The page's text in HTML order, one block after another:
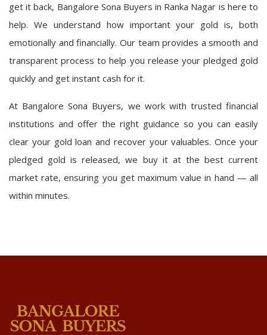
get it back, Bangalore Sona Buyers in Ranka Nagar is here to
help. We understand how important your gold is, both
emotionally and financially. Our team provides a smooth and
transparent process to help you release your pledged gold
quickly and get instant cash for it.
At Bangalore Sona Buyers, we work with trusted financial
institutions and offer the right guidance so you can easily
clear your gold loan and recover your valuables. Once your
pledged gold is released, we buy it at the best current
market rate, ensuring you get maximum value in hand — all
within minutes.